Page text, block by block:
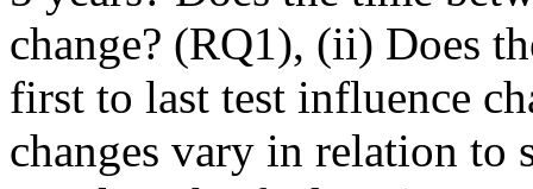
change? (RQ1), (ii) Does
first to last test influence
changes vary in relation to